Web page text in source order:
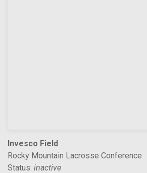
Invesco Field
Rocky Mountain Lacrosse Conference
Status: inactive